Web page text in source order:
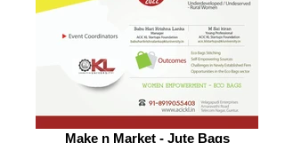
Make n Market - Jute Bags